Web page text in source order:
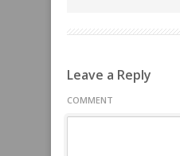
Leave a Reply
COMMENT